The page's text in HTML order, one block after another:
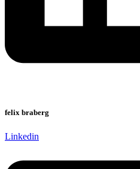
felix braberg
Linkedin